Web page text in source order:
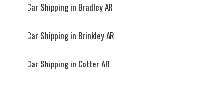
Car Shipping in Bradley AR
Car Shipping in Brinkley AR
Car Shipping in Cotter AR